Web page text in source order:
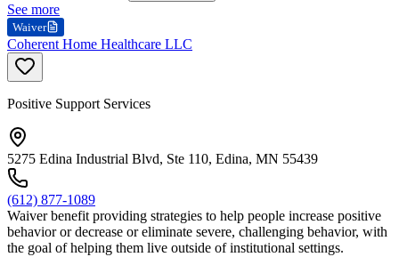
See more
Waiver
Coherent Home Healthcare LLC
Positive Support Services
5275 Edina Industrial Blvd, Ste 110, Edina, MN 55439
(612) 877-1089
Waiver benefit providing strategies to help people increase positive
behavior or decrease or eliminate severe, challenging behavior, with
the goal of helping them live outside of institutional settings.